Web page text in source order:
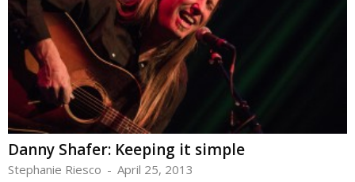
Danny Shafer: Keeping it simple
Stephanie Riesco - April 25, 2013